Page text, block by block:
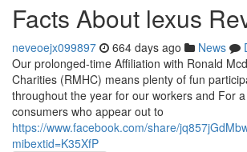
Facts About lexus
neveoejx099897 664 days ago News
Our prolonged-time Affiliation with Ronald
Charities (RMHC) means plenty of fun
throughout the year for our workers and For
consumers who appear out to
https://www.facebook.com/share/
mibextid=K35XfP